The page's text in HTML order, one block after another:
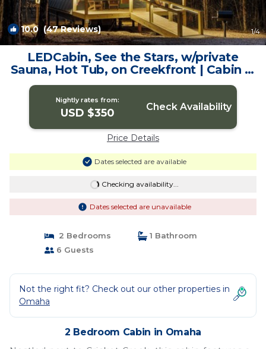
10.0 (47 Reviews) 1/4
LEDCabin, See the Stars, w/private
Sauna, Hot Tub, on Creekfront | Cabin in
Omaha
Nightly rates from:
USD $350 Check Availability
Price Details
Dates selected are available
Checking availability...
Dates selected are unavailable
2 Bedrooms
1 Bathroom
6 Guests
Not the right fit? Check out our other properties in
Omaha
2 Bedroom Cabin in Omaha